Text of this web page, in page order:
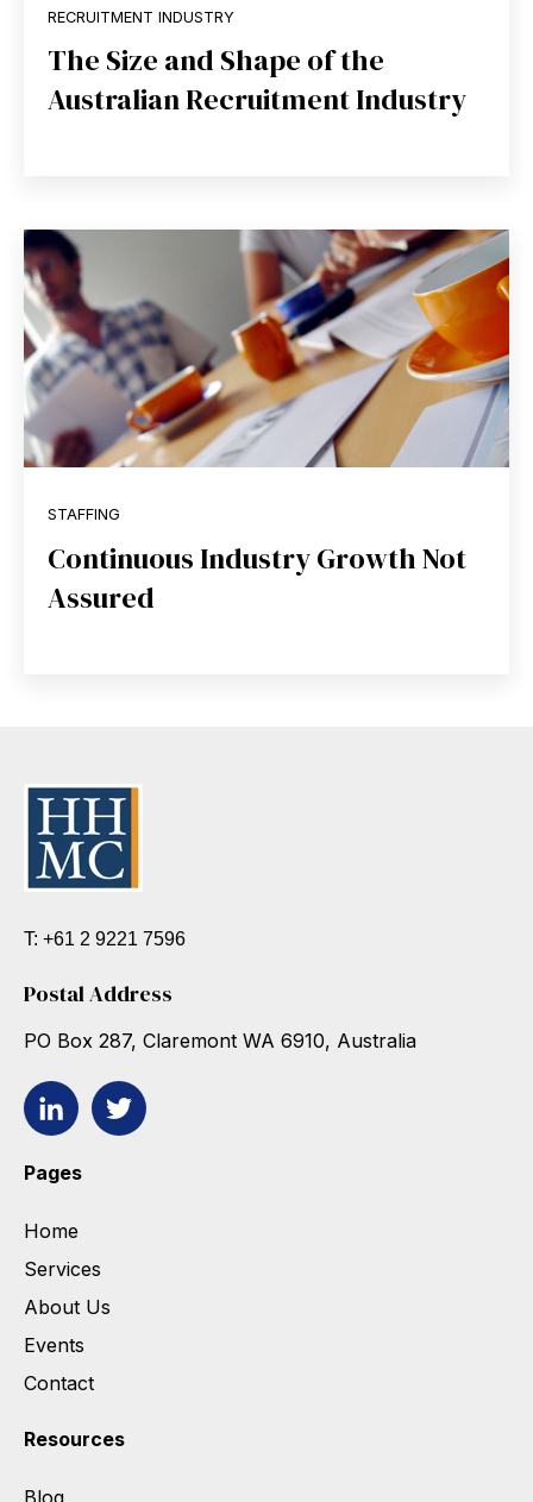
RECRUITMENT INDUSTRY
The Size and Shape of the
Australian Recruitment Industry
STAFFING
Continuous Industry Growth Not
Assured
T: +61 2 9221 7596
Postal Address
PO Box 287, Claremont WA 6910, Australia
Pages
Home
Services
About Us
Events
Contact
Resources
Blog